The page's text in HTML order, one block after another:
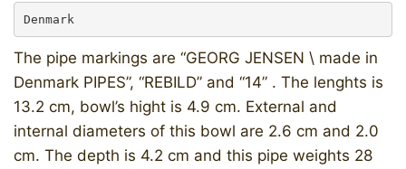
Denmark
The pipe markings are “GEORG JENSEN \ made in
Denmark PIPES”, “REBILD” and “14” . The lenghts is
13.2 cm, bowl’s hight is 4.9 cm. External and
internal diameters of this bowl are 2.6 cm and 2.0
cm. The depth is 4.2 cm and this pipe weights 28